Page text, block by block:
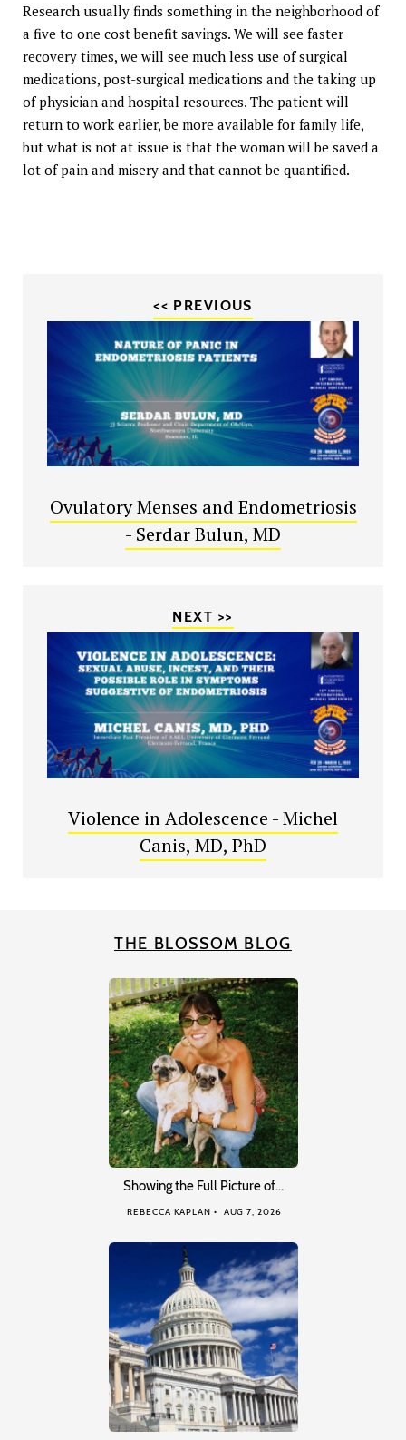
Research usually finds something in the neighborhood of
a five to one cost benefit savings. We will see faster
recovery times, we will see much less use of surgical
medications, post-surgical medications and the taking up
of physician and hospital resources. The patient will
return to work earlier, be more available for family life,
but what is not at issue is that the woman will be saved a
lot of pain and misery and that cannot be quantified.
<< PREVIOUS
Ovulatory Menses and Endometriosis
- Serdar Bulun, MD
NEXT >>
Violence in Adolescence - Michel
Canis, MD, PhD
THE BLOSSOM BLOG
Showing the Full Picture of…
REBECCA KAPLAN AUG 7, 2026